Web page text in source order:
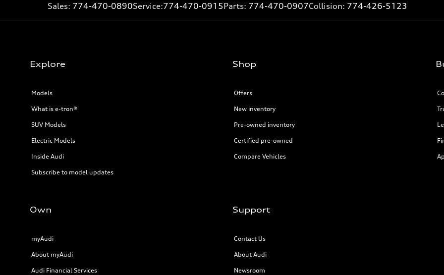
Sales: 774-470-0890Service:774-470-0915Parts: 774-470-0907Collision: 774-426-5123
Explore
Models
What is e-tron®
SUV Models
Electric Models
Inside Audi
Subscribe to model updates
Shop
Offers
New inventory
Pre-owned inventory
Certified pre-owned
Compare Vehicles
Own
myAudi
About myAudi
Audi Financial Services
Support
Contact Us
About Audi
Newsroom